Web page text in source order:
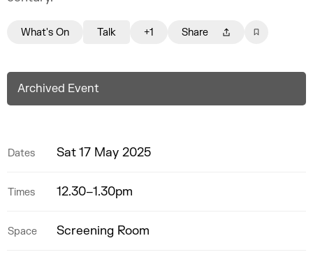
What's On Talk +1 Share
Archived Event
Dates Sat 17 May 2025
Times 12.30–1.30pm
Space Screening Room